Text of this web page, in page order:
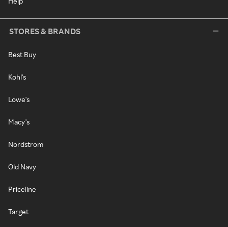
STORES & BRANDS
Best Buy
Kohl's
Lowe's
Macy's
Nordstrom
Old Navy
Priceline
Target